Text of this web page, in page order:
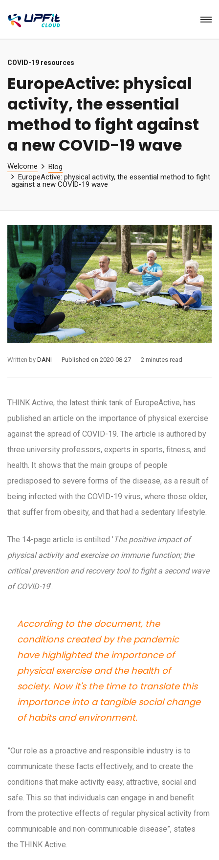
COVID-19 resources
EuropeActive: physical
activity, the essential
method to fight against
a new COVID-19 wave
Welcome
Blog
EuropeActive: physical activity, the essential method to fight
against a new COVID-19 wave
Written by DANI Published on 2020-08-27 2 minutes read
THINK Active, the latest think tank of EuropeActive, has
published an article on the importance of physical exercise
against the spread of COVID-19. The article is authored by
three university professors, experts in sports, fitness, and
health. It shows that the main groups of people
predisposed to severe forms of the disease, as a result of
being infected with the COVID-19 virus, where those older,
that suffer from obesity, and that had a sedentary lifestyle.
The 14-page article is entilted ' The positive impact of
physical activity and exercise on immune function; the
critical prevention and recovery tool to fight a second wave
of COVID-19’.
According to the document, the
conditions created by the pandemic
have highlighted the importance of
physical exercise and the health of
society. Now it's the time to translate this
importance into a tangible social change
of habits and environment.
”Our role as a proactive and responsible industry is to
communicate these facts effectively, and to create the
conditions that make activity easy, attractive, social and
safe. This so that individuals can engage in and benefit
from the protective effects of regular physical activity from
communicable and non-communicable disease”, states
the THINK Active.